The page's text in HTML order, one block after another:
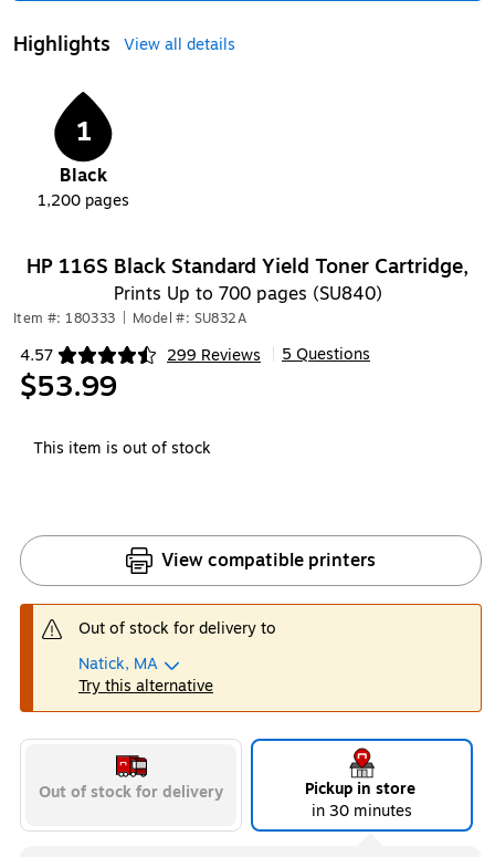
Highlights View all details
1
Black
1,200 pages
HP 116S Black Standard Yield Toner Cartridge,
Prints Up to 700 pages (SU840)
Item #: 180333 Model #: SU832A
4.57 299 Reviews
Exited tooltip 5 Questions
$53.99
This item is out of stock
View compatible printers
Out of stock for delivery to
Natick, MA
Try this alternative
Out of stock for delivery
Pickup in store
in 30 minutes